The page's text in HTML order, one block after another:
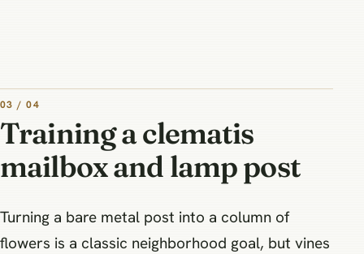
03 / 04
Training a clematis
mailbox and lamp post
Turning a bare metal post into a column of
flowers is a classic neighborhood goal, but vines